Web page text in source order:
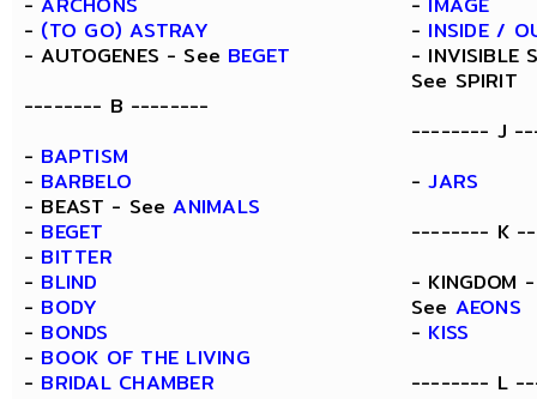
- (TO GO) ASTRAY
- AUTOGENES - See BEGET
-------- B --------
- BAPTISM
- BARBELO
- BEAST - SeeANIMALS
- BEGET
- BITTER
- BLIND
- BODY
- BONDS
- BOOK OF THE LIVING
- BRIDAL CHAMBER
- INSIDE /
- INVISIBLE
See SPIRIT
-------- J
-JARS
-------- K
- KINGDOM -
See AEONS
- KISS
-------- L